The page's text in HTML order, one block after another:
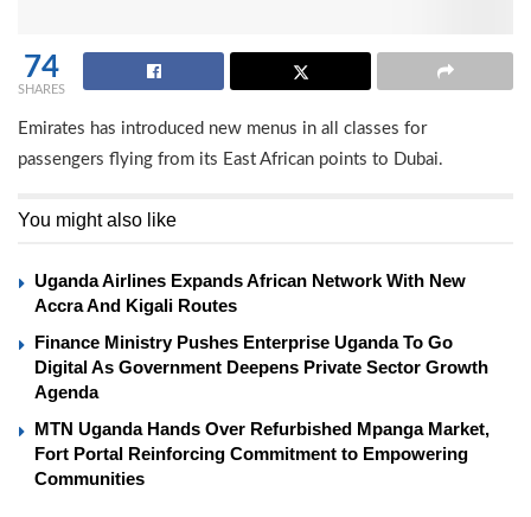
74
SHARES
Emirates has introduced new menus in all classes for
passengers flying from its East African points to Dubai.
You might also like
Uganda Airlines Expands African Network With New
Accra And Kigali Routes
Finance Ministry Pushes Enterprise Uganda To Go
Digital As Government Deepens Private Sector Growth
Agenda
MTN Uganda Hands Over Refurbished Mpanga Market,
Fort Portal Reinforcing Commitment to Empowering
Communities